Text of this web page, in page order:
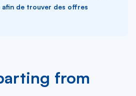
afin de trouver des offres
from